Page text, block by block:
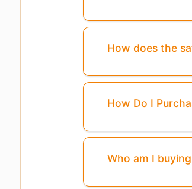
3,4,5
How does the
How Do I
Who am I